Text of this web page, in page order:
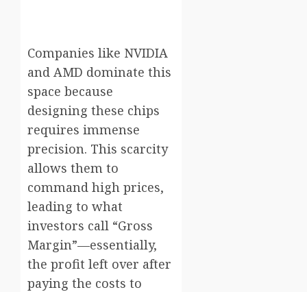
Companies like NVIDIA
and AMD dominate this
space because
designing these chips
requires immense
precision. This scarcity
allows them to
command high prices,
leading to what
investors call “Gross
Margin”—essentially,
the profit left over after
paying the costs to